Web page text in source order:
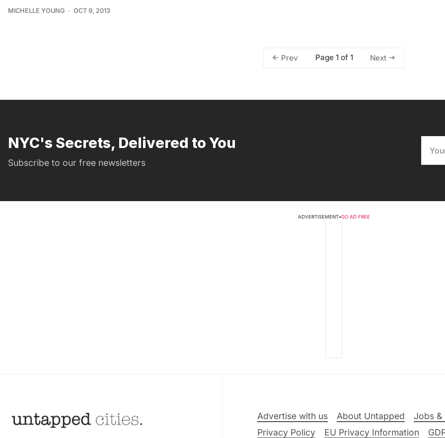
MICHELLE YOUNG OCT 9, 2013
Prev Page 1 of 1 Next
NYC's Secrets, Delivered to You
Subscribe to our free newsletters
ADVERTISEMENT•GO AD FREE
Advertise with us About Untapped Jobs &
Privacy Policy
EU Privacy Information